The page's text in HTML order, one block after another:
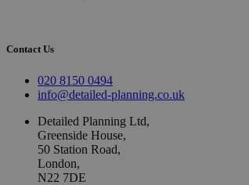
Contact Us
020 8150 0494
info@detailed-planning.co.uk
Detailed Planning Ltd,
Greenside House,
50 Station Road,
London,
N22 7DE